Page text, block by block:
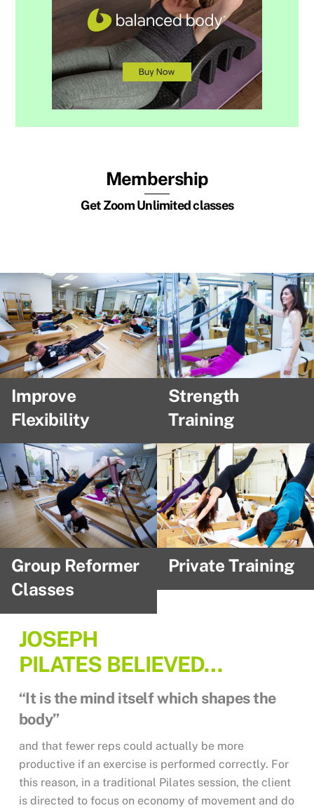
Membership
Get Zoom Unlimited classes
Improve
Flexibility
Group Reformer
Classes
Strength
Training
Private Training
JOSEPH
PILATES BELIEVED…
“It is the mind itself which shapes the
body”
and that fewer reps could actually be more
productive if an exercise is performed correctly. For
this reason, in a traditional Pilates session, the client
is directed to focus on economy of movement and do